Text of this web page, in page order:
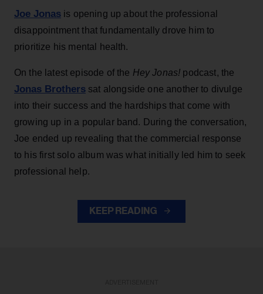
Joe Jonas is opening up about the professional
disappointment that fundamentally drove him to
prioritize his mental health.
On the latest episode of the Hey Jonas! podcast, the
Jonas Brothers sat alongside one another to divulge
into their success and the hardships that come with
growing up in a popular band. During the conversation,
Joe ended up revealing that the commercial response
to his first solo album was what initially led him to seek
professional help.
KEEP READING